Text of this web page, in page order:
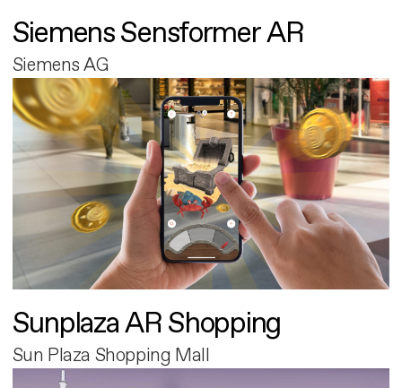
Siemens Sensformer AR
Siemens AG
Sunplaza AR Shopping
Sun Plaza Shopping Mall